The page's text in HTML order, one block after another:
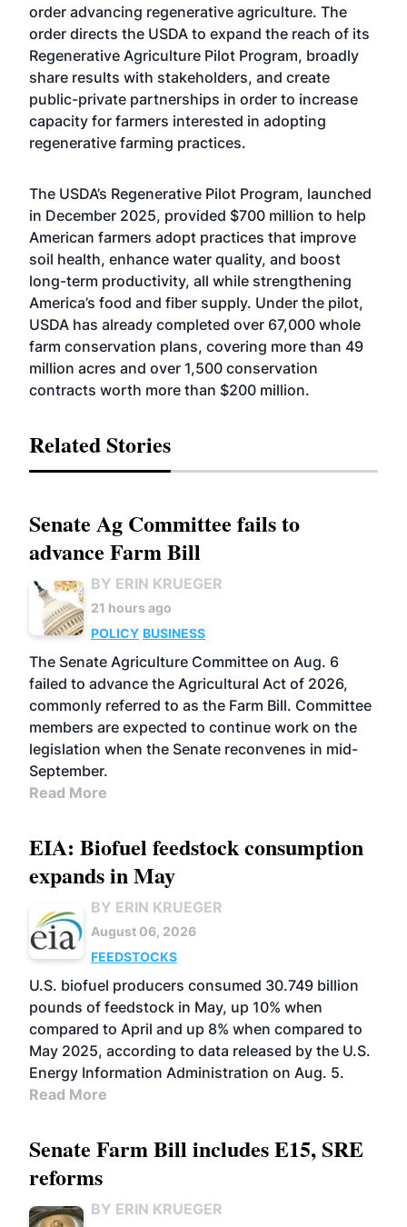
order advancing regenerative agriculture. The
order directs the USDA to expand the reach of its
Regenerative Agriculture Pilot Program, broadly
share results with stakeholders, and create
public-private partnerships in order to increase
capacity for farmers interested in adopting
regenerative farming practices.
The USDA’s Regenerative Pilot Program, launched
in December 2025, provided $700 million to help
American farmers adopt practices that improve
soil health, enhance water quality, and boost
long-term productivity, all while strengthening
America’s food and fiber supply. Under the pilot,
USDA has already completed over 67,000 whole
farm conservation plans, covering more than 49
million acres and over 1,500 conservation
contracts worth more than $200 million.
Related Stories
Senate Ag Committee fails to
advance Farm Bill
BY ERIN KRUEGER
21 hours ago
POLICY BUSINESS
The Senate Agriculture Committee on Aug. 6
failed to advance the Agricultural Act of 2026,
commonly referred to as the Farm Bill. Committee
members are expected to continue work on the
legislation when the Senate reconvenes in mid-
September.
Read More
EIA: Biofuel feedstock consumption
expands in May
BY ERIN KRUEGER
August 06, 2026
FEEDSTOCKS
U.S. biofuel producers consumed 30.749 billion
pounds of feedstock in May, up 10% when
compared to April and up 8% when compared to
May 2025, according to data released by the U.S.
Energy Information Administration on Aug. 5.
Read More
Senate Farm Bill includes E15, SRE
reforms
BY ERIN KRUEGER